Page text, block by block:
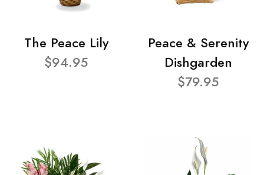
The Peace Lily
$94.95
Peace & Serenity
Dishgarden
$79.95